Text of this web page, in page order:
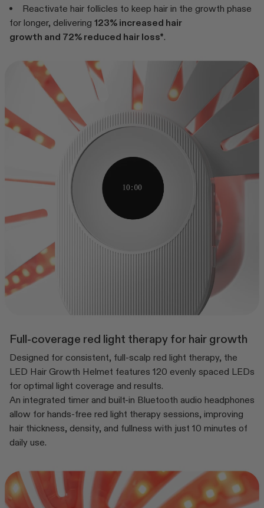
Reactivate hair follicles to keep hair in the growth phase
for longer, delivering 123% increased hair
growth and 72% reduced hair loss*.
Full-coverage red light therapy for hair growth
Designed for consistent, full-scalp red light therapy, the
LED Hair Growth Helmet features 120 evenly spaced LEDs
for optimal light coverage and results.
An integrated timer and built-in Bluetooth audio headphones
allow for hands-free red light therapy sessions, improving
hair thickness, density, and fullness with just 10 minutes of
daily use.